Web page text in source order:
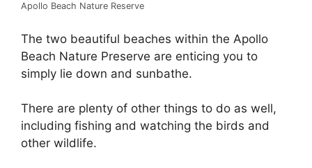
Apollo Beach Nature Reserve
The two beautiful beaches within the Apollo
Beach Nature Preserve are enticing you to
simply lie down and sunbathe.
There are plenty of other things to do as well,
including fishing and watching the birds and
other wildlife.